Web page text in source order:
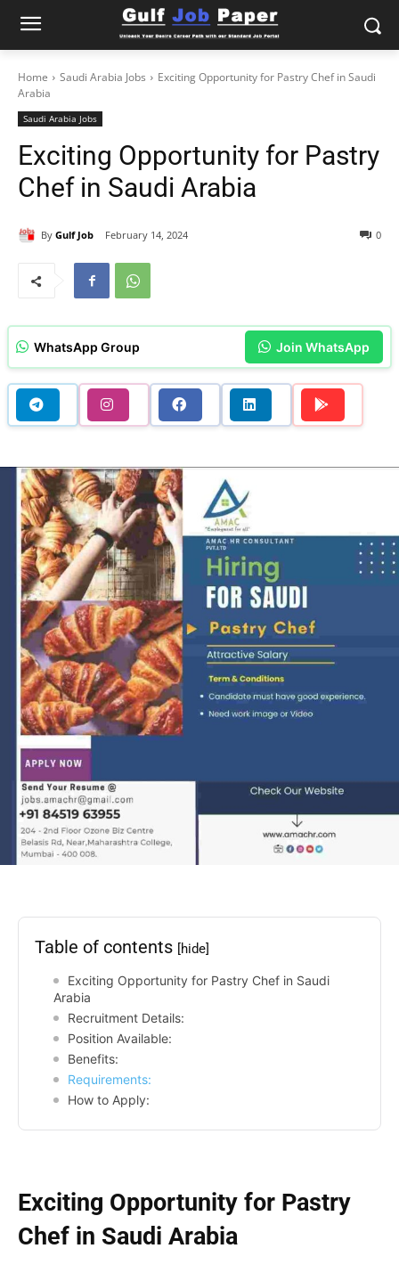
Home Saudi Arabia Jobs
Exciting Opportunity for Pastry Chef in Saudi
Arabia
Saudi Arabia Jobs
Exciting Opportunity for Pastry
Chef in Saudi Arabia
By Gulf Job February 14, 2024 0
WhatsApp Group Join WhatsApp
Table of contents [hide]
Exciting Opportunity for Pastry Chef in Saudi
Arabia
Recruitment Details:
Position Available:
Benefits:
Requirements:
How to Apply:
Exciting Opportunity for Pastry
Chef in Saudi Arabia